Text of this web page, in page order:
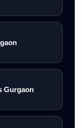
Gurgaon